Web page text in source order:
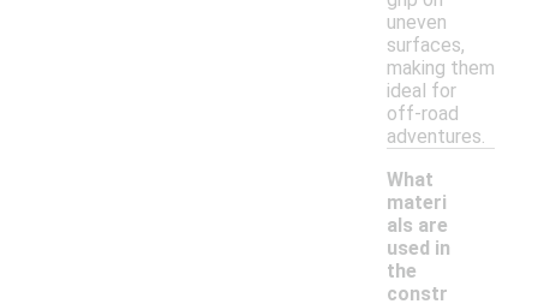
uneven
surfaces,
making them
ideal for
off-road
adventures.
What
materi
als are
used in
the
constr